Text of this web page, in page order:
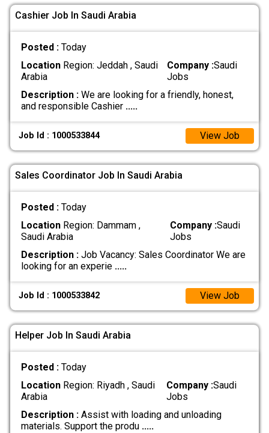
Cashier Job In Saudi Arabia
Posted : Today
LocationRegion: Jeddah , Saudi
Arabia
Company :Saudi
Jobs
Description :We are looking for a friendly, honest,
and responsible Cashier .....
Job Id : 1000533844 View Job
Sales Coordinator Job In Saudi Arabia
Posted : Today
LocationRegion: Dammam ,
Saudi Arabia
Company :Saudi
Jobs
Description :Job Vacancy: Sales Coordinator We are
looking for an experie .....
Job Id : 1000533842 View Job
Helper Job In Saudi Arabia
Posted : Today
LocationRegion: Riyadh , Saudi
Arabia
Company :Saudi
Jobs
Description :Assist with loading and unloading
materials. Support the produ .....